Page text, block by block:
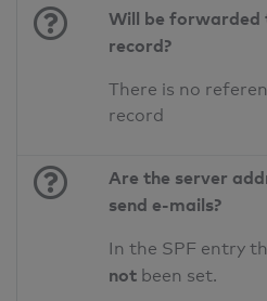
Will be forwarded
record?
There is no
record
Are the server
send e-mails?
In the SPF entry
not been set.